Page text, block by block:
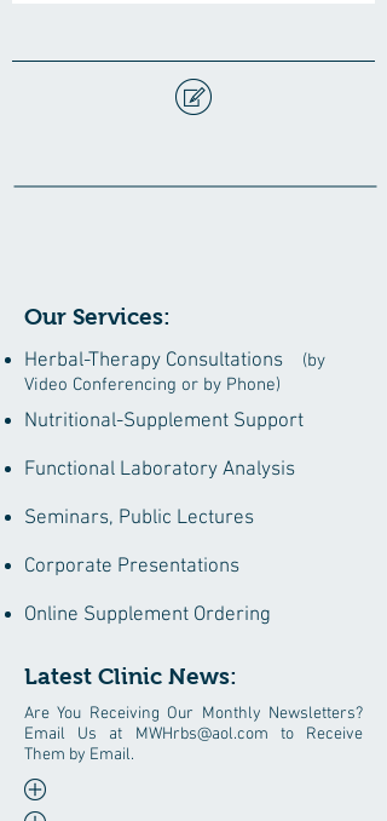
Our Services:
Herbal-Therapy Consultations
(by
Video Conferencing or by Phone)
Nutritional-Supplement Support
Functional Laboratory Analysis
Seminars, Public Lectures
Corporate Presentations
Online Supplement Ordering
Latest Clinic News:
Are You Receiving Our Monthly Newsletters?
Email Us at MWHrbs@aol.com to Receive
Them by Email.